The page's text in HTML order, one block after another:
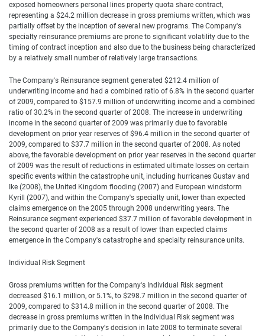
exposed homeowners personal lines property quota share contract,
representing a $24.2 million decrease in gross premiums written, which was
partially offset by the inception of several new programs. The Company's
specialty reinsurance premiums are prone to significant volatility due to the
timing of contract inception and also due to the business being characterized
by a relatively small number of relatively large transactions.
The Company's Reinsurance segment generated $212.4 million of
underwriting income and had a combined ratio of 6.8% in the second quarter
of 2009, compared to $157.9 million of underwriting income and a combined
ratio of 30.2% in the second quarter of 2008. The increase in underwriting
income in the second quarter of 2009 was primarily due to favorable
development on prior year reserves of $96.4 million in the second quarter of
2009, compared to $37.7 million in the second quarter of 2008. As noted
above, the favorable development on prior year reserves in the second quarter
of 2009 was the result of reductions in estimated ultimate losses on certain
specific events within the catastrophe unit, including hurricanes Gustav and
Ike (2008), the United Kingdom flooding (2007) and European windstorm
Kyrill (2007), and within the Company's specialty unit, lower than expected
claims emergence on the 2005 through 2008 underwriting years. The
Reinsurance segment experienced $37.7 million of favorable development in
the second quarter of 2008 as a result of lower than expected claims
emergence in the Company's catastrophe and specialty reinsurance units.
Individual Risk Segment
Gross premiums written for the Company's Individual Risk segment
decreased $16.1 million, or 5.1%, to $298.7 million in the second quarter of
2009, compared to $314.8 million in the second quarter of 2008. The
decrease in gross premiums written in the Individual Risk segment was
primarily due to the Company's decision in late 2008 to terminate several